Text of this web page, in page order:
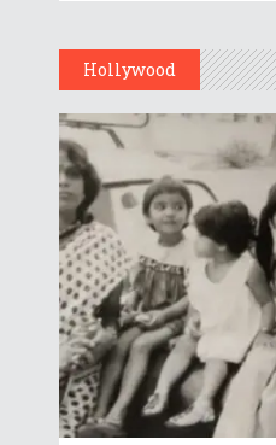
Hollywood